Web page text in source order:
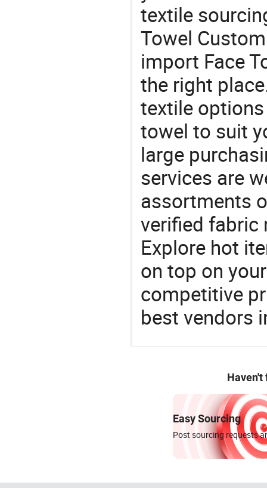
textile
Towel
import Face
the right
textile
towel to suit
large
services are
assortments
verified fabric
Explore hot
on top on
competitive
best vendors
Haven't
Easy Sourcing
Post sourcing requests